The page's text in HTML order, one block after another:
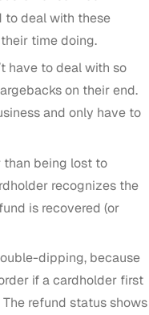
to deal with these
time doing.
have to deal with so
on their end.
and only have to
than being lost to
recognizes the
is recovered (or
dipping, because
if a cardholder first
refund status shows